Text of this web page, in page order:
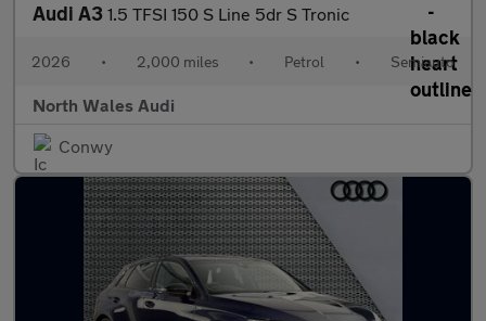
Audi A3 1.5 TFSI 150 S Line 5dr S Tronic
2026 • 2,000 miles • Petrol • Semiauto
North Wales Audi
Conwy